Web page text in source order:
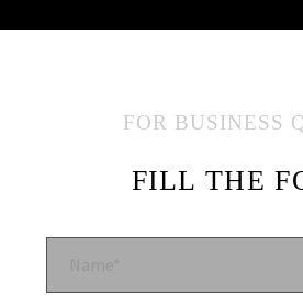
FOR BUSINESS
FILL THE